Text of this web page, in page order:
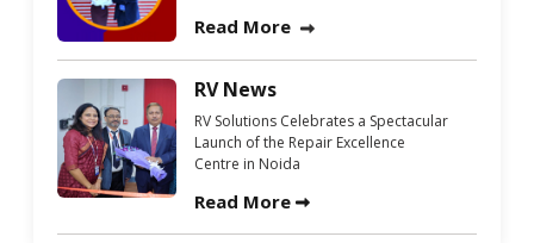
Read More
RV News
RV Solutions Celebrates a Spectacular
Launch of the Repair Excellence
Centre in Noida
Read More